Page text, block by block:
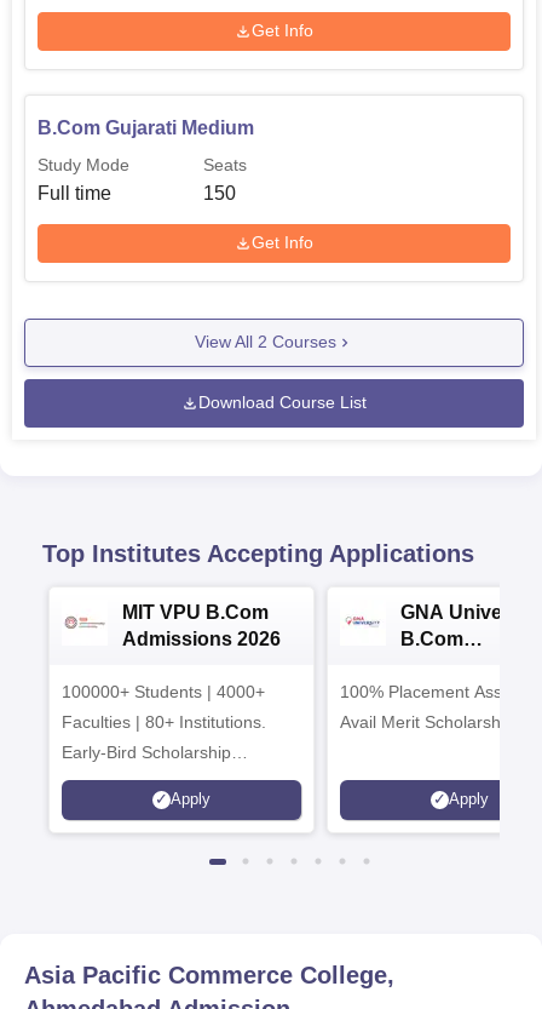
Get Info
B.Com Gujarati Medium
Study Mode
Full time
Seats
150
Get Info
View All 2 Courses
Download Course List
Top Institutes Accepting Applications
MIT VPU B.Com
Admissions 2026
100000+ Students | 4000+
Faculties | 80+ Institutions.
Early-Bird Scholarship
available
Apply
GNA University
B.Com
100% Placement
Avail Merit Scholarships
Apply
Asia Pacific Commerce College,